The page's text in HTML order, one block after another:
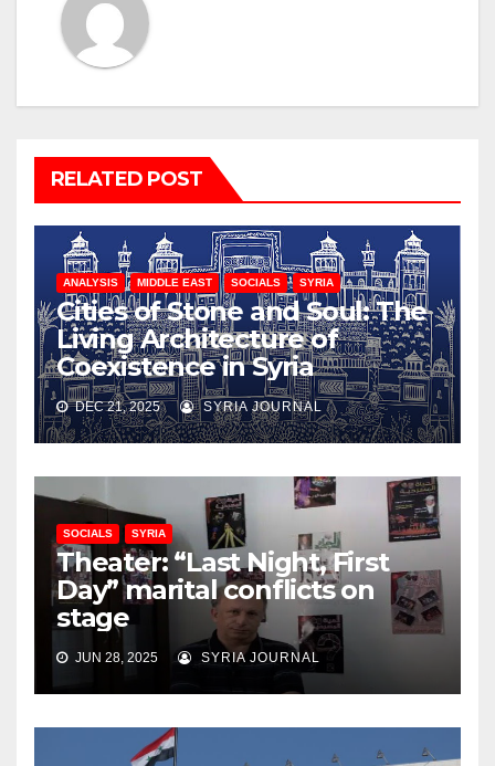
RELATED POST
ANALYSIS MIDDLE EAST SOCIALS SYRIA
Cities of Stone and Soul: The
Living Architecture of
Coexistence in Syria
DEC 21, 2025 SYRIA JOURNAL
SOCIALS SYRIA
Theater: “Last Night, First
Day” marital conflicts on
stage
JUN 28, 2025 SYRIA JOURNAL